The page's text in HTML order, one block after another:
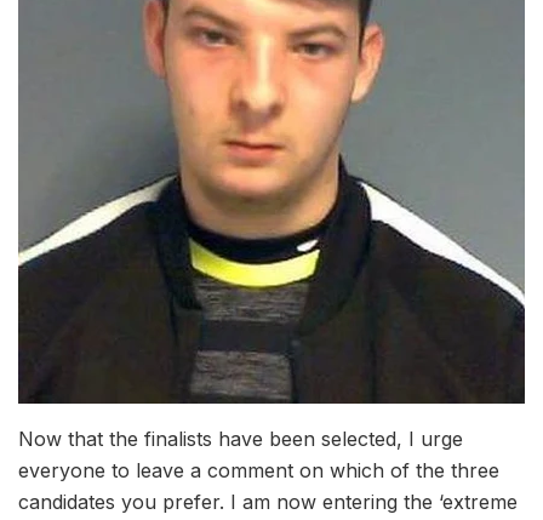
Now that the finalists have been selected, I urge
everyone to leave a comment on which of the three
candidates you prefer. I am now entering the ‘extreme